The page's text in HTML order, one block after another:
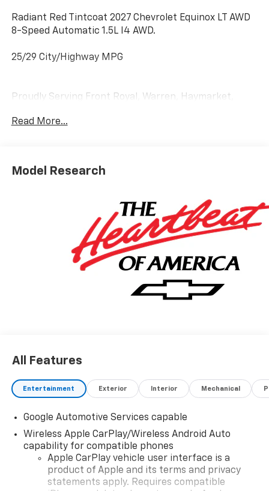
Radiant Red Tintcoat 2027 Chevrolet Equinox LT AWD
8-Speed Automatic 1.5L I4 AWD.
25/29 City/Highway MPG
Proudly Serving Front Royal, Warren, Haymarket,
Luray, Harrisonburg, Warrenton, and Nationwide!
Read More...
Model Research
All Features
Entertainment Exterior Interior Mechanical
Google Automotive Services capable
Wireless Apple CarPlay/Wireless Android Auto
capability for compatible phones
Apple CarPlay vehicle user interface is a
product of Apple and its terms and privacy
statements apply. Requires compatible